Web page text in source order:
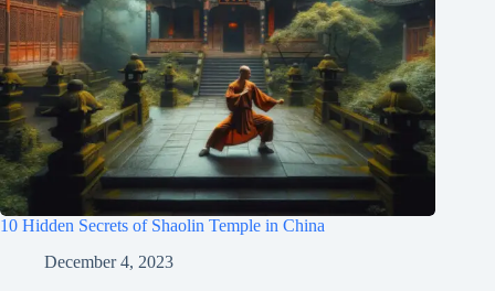
10 Hidden Secrets of Shaolin Temple in China
December 4, 2023